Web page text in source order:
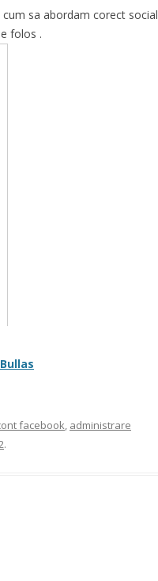
sa abordam corect social
folos .
facebook, administrare
.